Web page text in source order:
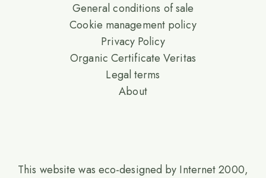
General conditions of sale
Cookie management policy
Privacy Policy
Organic Certificate Veritas
Legal terms
About
This website was eco-designed by Internet 2000,